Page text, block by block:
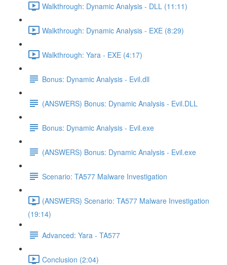
Walkthrough: Dynamic Analysis - DLL (11:11)
Walkthrough: Dynamic Analysis - EXE (8:29)
Walkthrough: Yara - EXE (4:17)
Bonus: Dynamic Analysis - Evil.dll
(ANSWERS) Bonus: Dynamic Analysis - Evil.DLL
Bonus: Dynamic Analysis - Evil.exe
(ANSWERS) Bonus: Dynamic Analysis - Evil.exe
Scenario: TA577 Malware Investigation
(ANSWERS) Scenario: TA577 Malware Investigation
(19:14)
Advanced: Yara - TA577
Conclusion (2:04)